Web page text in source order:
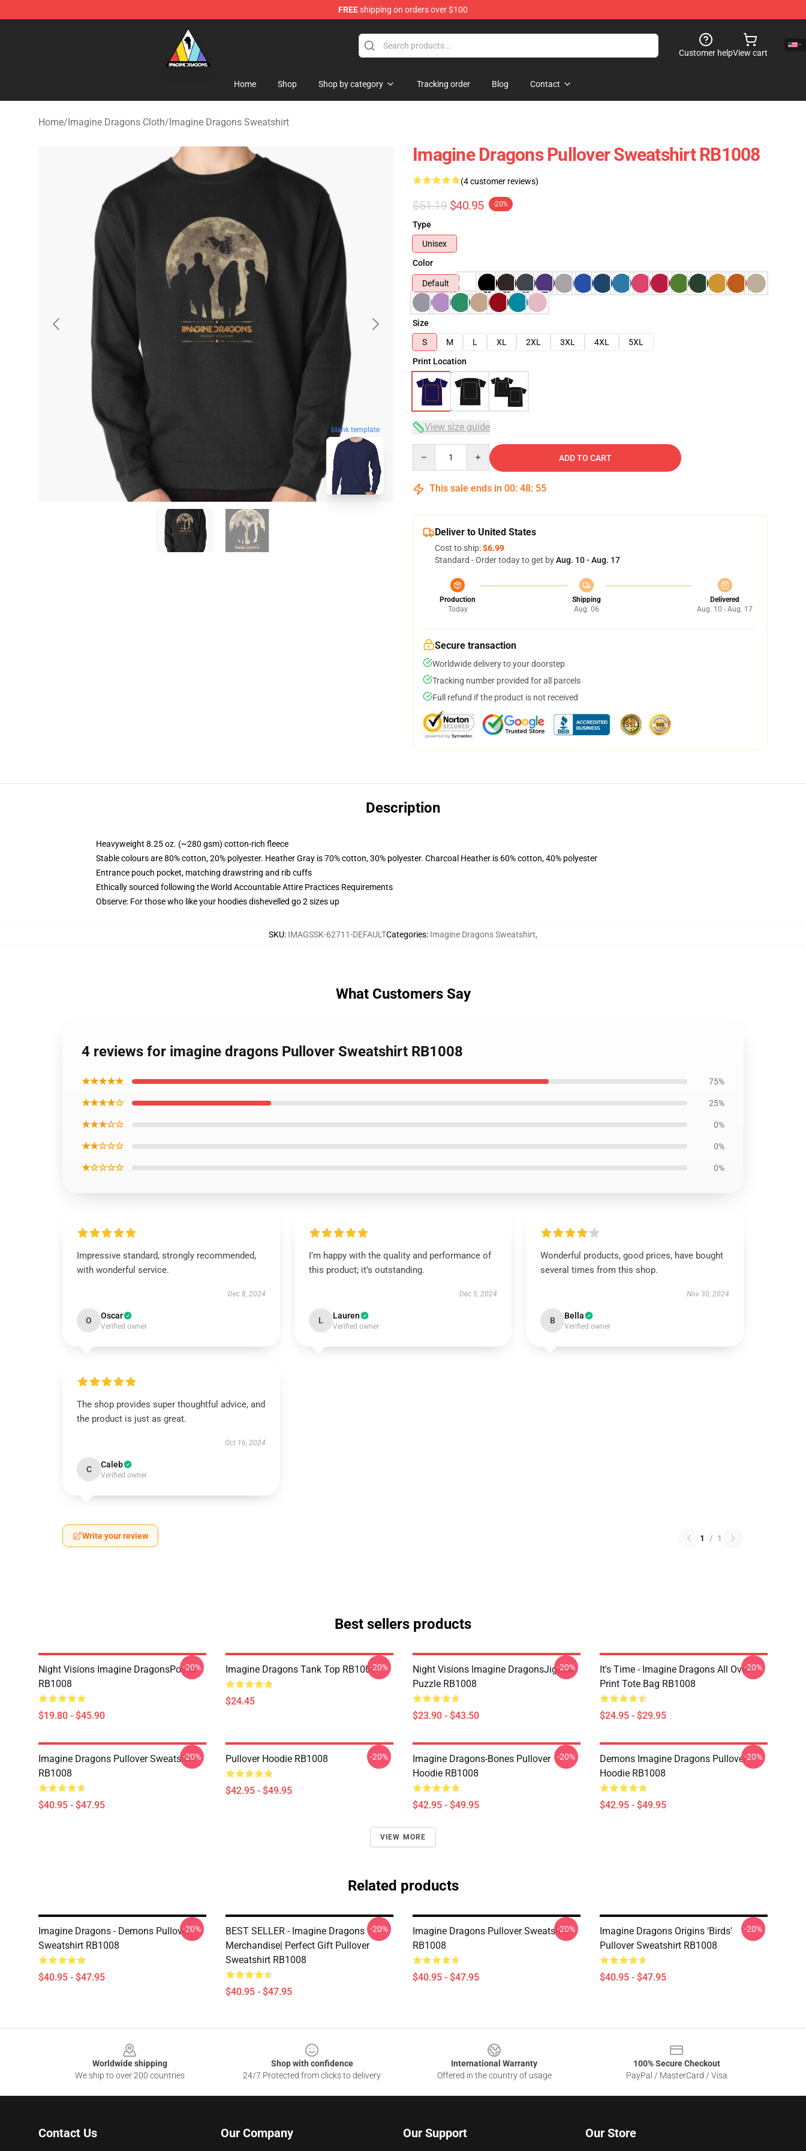
FREEshipping on orders over $100
Imagine Dragons Store - Official Imagine Dragons Merchandise Shop
Customer helpView cart
Home Shop Shop by category Tracking order Blog Contact
Home/Imagine Dragons Cloth/Imagine Dragons Sweatshirt
blank template
Imagine Dragons Pullover Sweatshirt RB1008
(4 customer reviews)
$51.19 $40.95 -20%
Type
Unisex
Color
Default
Size
S
M L XL 2XL 3XL 4XL
5XL
Print Location
View size guide
ADD TO CART
This sale ends in 00: 48: 54
Deliver to United States
Cost to ship:$6.99
Standard - Order today to get byAug. 10 - Aug. 17
Production
Today
Shipping
Aug. 06
Delivered
Aug. 10 - Aug. 17
Secure transaction
Worldwide delivery to your doorstep
Tracking number provided for all parcels
Full refund if the product is not received
Description
Heavyweight 8.25 oz. (~280 gsm) cotton-rich fleece
Stable colours are 80% cotton, 20% polyester. Heather Gray is 70% cotton, 30% polyester. Charcoal Heather is 60% cotton, 40% polyester
Entrance pouch pocket, matching drawstring and rib cuffs
Ethically sourced following the World Accountable Attire Practices Requirements
Observe: For those who like your hoodies dishevelled go 2 sizes up
SKU: IMAGSSK-62711-DEFAULTCategories: Imagine Dragons Sweatshirt,
What Customers Say
4 reviews for imagine dragons Pullover Sweatshirt RB1008
★★★★★ 75%
★★★★☆ 25%
★★★☆☆ 0%
★★☆☆☆ 0%
★☆☆☆☆ 0%
Impressive standard, strongly recommended,
with wonderful service.
Dec 8, 2024
O Oscar
Verified owner
I’m happy with the quality and performance of
this product; it’s outstanding.
Dec 5, 2024
L Lauren
Verified owner
Wonderful products, good prices, have bought
several times from this shop.
Nov 30, 2024
B Bella
Verified owner
The shop provides super thoughtful advice, and
the product is just as great.
Oct 16, 2024
C Caleb
Verified owner
Write your review 1 / 1
Best sellers products
Night Visions Imagine DragonsPoster
RB1008
$19.80 - $45.90
-20% Imagine Dragons Tank Top RB1008
$24.45
-20%
Night Visions Imagine DragonsJigsaw
Puzzle RB1008
$23.90 - $43.50
-20%
It's Time - Imagine Dragons All Over
Print Tote Bag RB1008
$24.95 - $29.95
-20%
Imagine Dragons Pullover Sweatshirt
RB1008
$40.95 - $47.95
-20% Pullover Hoodie RB1008
$42.95 - $49.95
-20%
Imagine Dragons-Bones Pullover
Hoodie RB1008
$42.95 - $49.95
-20%
Demons Imagine Dragons Pullover
Hoodie RB1008
$42.95 - $49.95
-20%
VIEW MORE
Related products
Imagine Dragons - Demons Pullover
Sweatshirt RB1008
$40.95 - $47.95
-20%
BEST SELLER - Imagine Dragons
Merchandise| Perfect Gift Pullover
Sweatshirt RB1008
$40.95 - $47.95
-20%
Imagine Dragons Pullover Sweatshirt
RB1008
$40.95 - $47.95
-20%
Imagine Dragons Origins 'Birds'
Pullover Sweatshirt RB1008
$40.95 - $47.95
-20%
Worldwide shipping
We ship to over 200 countries
Shop with confidence
24/7 Protected from clicks to delivery
International Warranty
Offered in the country of usage
100% Secure Checkout
PayPal / MasterCard / Visa
Contact Us Our Company Our Support Our Store